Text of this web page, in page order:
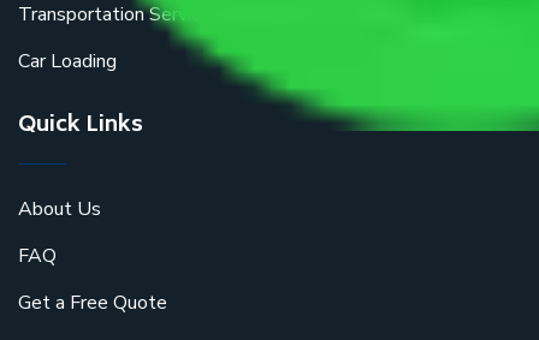
Transportation Services
Car Loading
Quick Links
About Us
FAQ
Get a Free Quote